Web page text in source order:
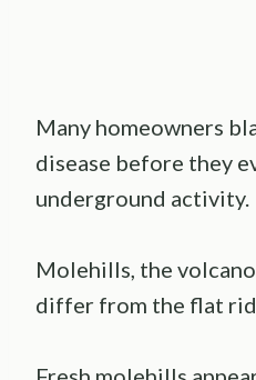
Many homeowners
disease before they
underground activity.
Molehills, the
differ from the flat